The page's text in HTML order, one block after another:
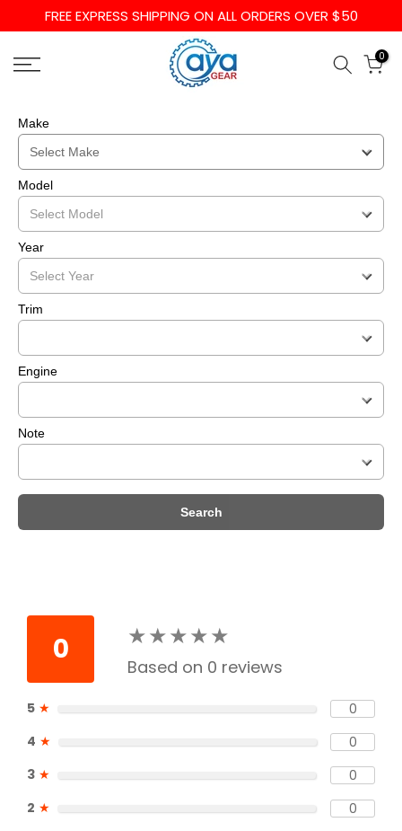
content
FREE EXPRESS SHIPPING ON ALL ORDERS OVER $50
0
Make
Model
Year
Trim
Engine
Note
Search
0 ★★★★★
★★★★★
Based on 0 reviews
5 ★
0
4 ★
0
3 ★
0
2 ★
0